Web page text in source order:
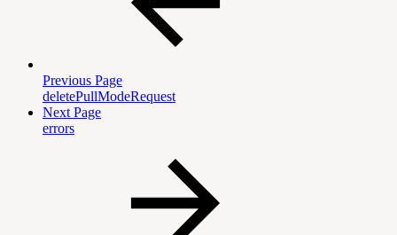
Previous Page
deletePullModeRequest
Next Page
errors